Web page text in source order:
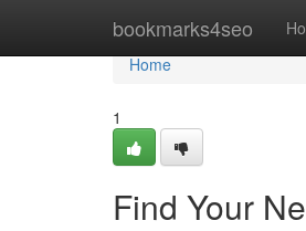
bookmarks4seo
Home
Home
1
Find Your